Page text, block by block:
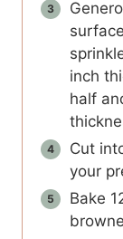
inch
half
Cut
your
Bake